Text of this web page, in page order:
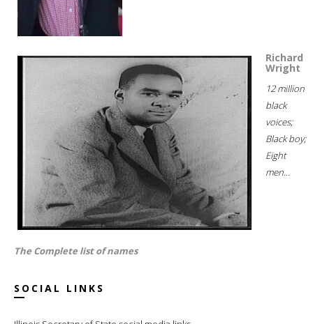
Richard
Wright
12 million
black
voices;
Black boy;
Eight
men...
The Complete list of names
SOCIAL LINKS